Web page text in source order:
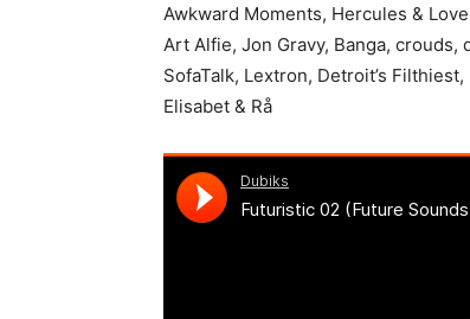
Awkward Moments, Hercules &
Art Alfie, Jon Gravy, Banga, crouds,
SofaTalk, Lextron, Detroit’s
Elisabet & Rå